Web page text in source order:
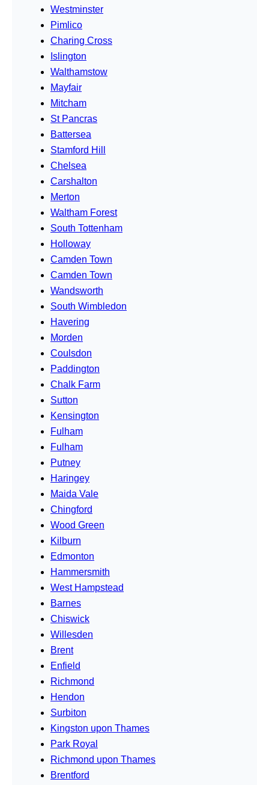
Westminster
Pimlico
Charing Cross
Islington
Walthamstow
Mayfair
Mitcham
St Pancras
Battersea
Stamford Hill
Chelsea
Carshalton
Merton
Waltham Forest
South Tottenham
Holloway
Camden Town
Camden Town
Wandsworth
South Wimbledon
Havering
Morden
Coulsdon
Paddington
Chalk Farm
Sutton
Kensington
Fulham
Fulham
Putney
Haringey
Maida Vale
Chingford
Wood Green
Kilburn
Edmonton
Hammersmith
West Hampstead
Barnes
Chiswick
Willesden
Brent
Enfield
Richmond
Hendon
Surbiton
Kingston upon Thames
Park Royal
Richmond upon Thames
Brentford